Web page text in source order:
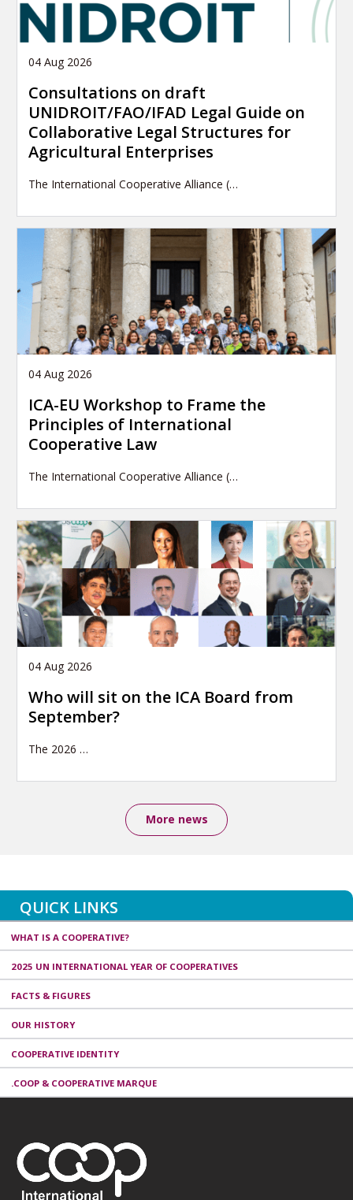
04 Aug 2026
Consultations on draft
UNIDROIT/FAO/IFAD Legal Guide on
Collaborative Legal Structures for
Agricultural Enterprises
The International Cooperative Alliance (…
04 Aug 2026
ICA-EU Workshop to Frame the
Principles of International
Cooperative Law
The International Cooperative Alliance (…
04 Aug 2026
Who will sit on the ICA Board from
September?
The 2026 …
More news
QUICK LINKS
WHAT IS A COOPERATIVE?
2025 UN INTERNATIONAL YEAR OF COOPERATIVES
FACTS & FIGURES
OUR HISTORY
COOPERATIVE IDENTITY
.COOP & COOPERATIVE MARQUE